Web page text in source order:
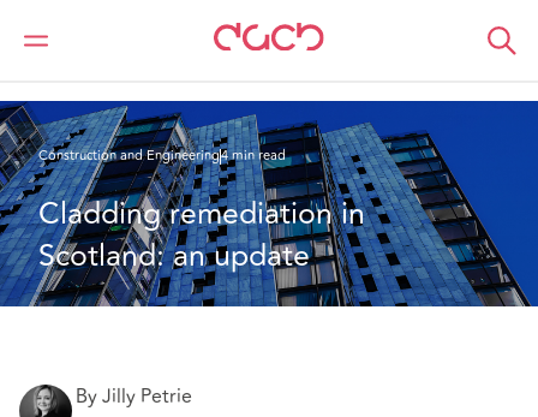
DAC Beachcroft
What we think
Construction and Engineering4 min read
Cladding remediation in
Scotland: an update
By Jilly Petrie